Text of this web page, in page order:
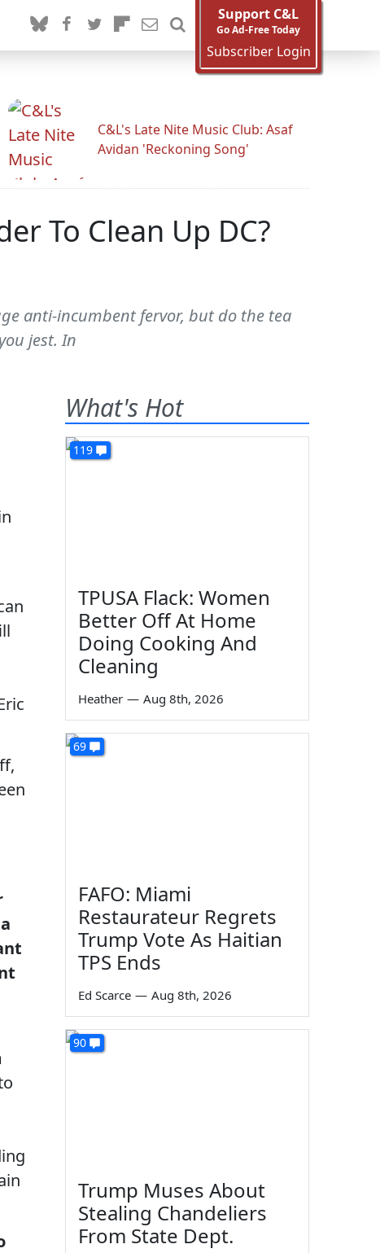
Support C&L
Go Ad-Free Today
Subscriber Login
C&L's Late Nite Music Club: Asaf
Avidan 'Reckoning Song'
To Clean Up DC?
anti-incumbent fervor, but do the tea
jest. In
What's Hot
119
TPUSA Flack: Women
Better Off At Home
Doing Cooking And
Cleaning
Heather — Aug 8th, 2026
69
FAFO: Miami
Restaurateur Regrets
Trump Vote As Haitian
TPS Ends
Ed Scarce — Aug 8th, 2026
90
Trump Muses About
Stealing Chandeliers
From State Dept.